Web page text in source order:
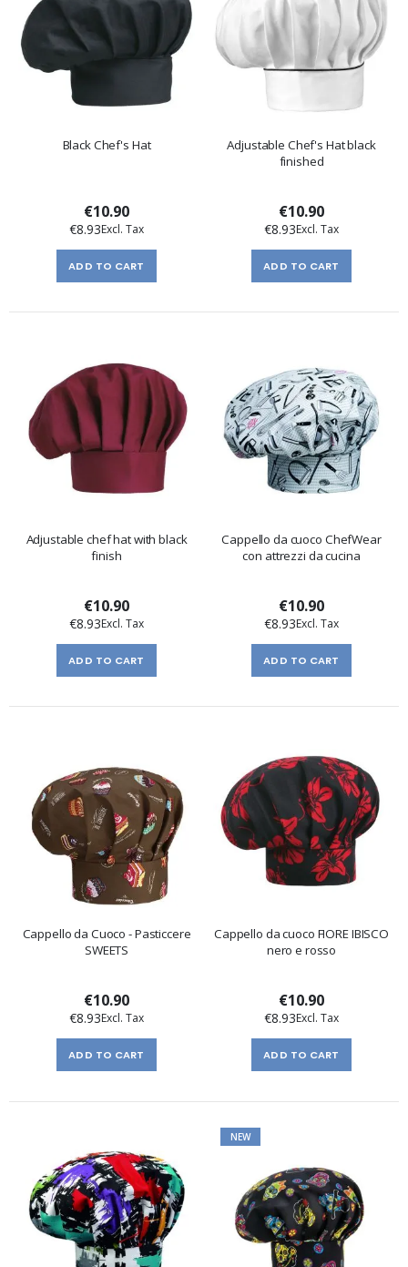
Black Chef's Hat
€10.90
€8.93
ADD TO CART
Adjustable Chef's Hat black
finished
€10.90
€8.93
ADD TO CART
Adjustable chef hat with black
finish
€10.90
€8.93
ADD TO CART
Cappello da cuoco ChefWear
con attrezzi da cucina
€10.90
€8.93
ADD TO CART
Cappello da Cuoco - Pasticcere
SWEETS
€10.90
€8.93
ADD TO CART
Cappello da cuoco FIORE IBISCO
nero e rosso
€10.90
€8.93
ADD TO CART
NEW